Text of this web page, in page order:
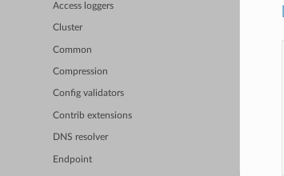
Access loggers
Cluster
Common
Compression
Config validators
Contrib extensions
DNS resolver
Endpoint